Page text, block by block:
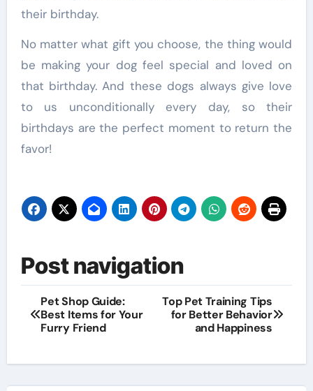
their birthday.
No matter what gift you choose, the thing would
be making your dog feel special and loved on
that birthday. And these dogs always give love
to us unconditionally every day, so their
birthdays are the perfect moment to return the
favor!
Post navigation
Pet Shop Guide:
Best Items for Your
Furry Friend
Top Pet Training Tips
for Better Behavior
and Happiness